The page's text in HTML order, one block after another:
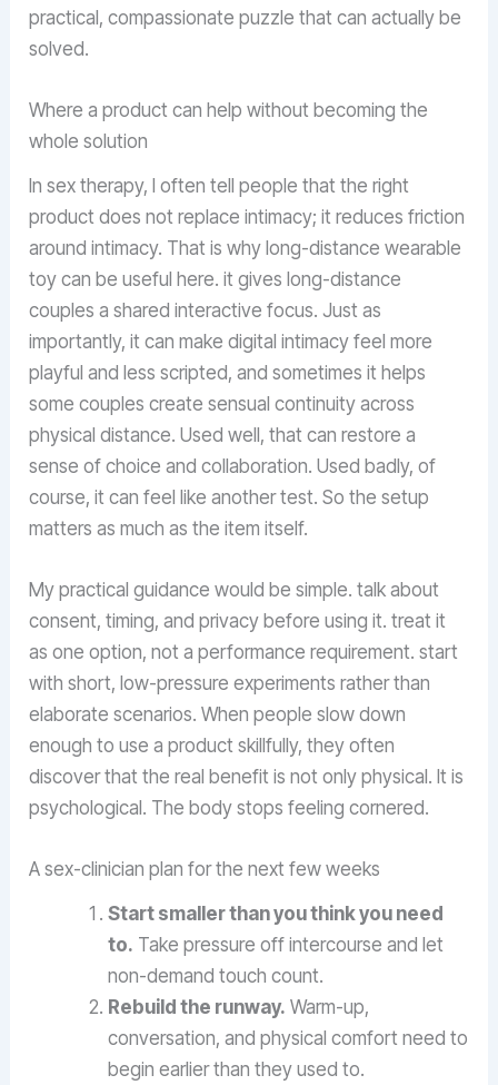
practical, compassionate puzzle that can actually be
solved.
Where a product can help without becoming the
whole solution
In sex therapy, I often tell people that the right
product does not replace intimacy; it reduces friction
around intimacy. That is why long-distance wearable
toy can be useful here. it gives long-distance
couples a shared interactive focus. Just as
importantly, it can make digital intimacy feel more
playful and less scripted, and sometimes it helps
some couples create sensual continuity across
physical distance. Used well, that can restore a
sense of choice and collaboration. Used badly, of
course, it can feel like another test. So the setup
matters as much as the item itself.
My practical guidance would be simple. talk about
consent, timing, and privacy before using it. treat it
as one option, not a performance requirement. start
with short, low-pressure experiments rather than
elaborate scenarios. When people slow down
enough to use a product skillfully, they often
discover that the real benefit is not only physical. It is
psychological. The body stops feeling cornered.
A sex-clinician plan for the next few weeks
Start smaller than you think you need
to. Take pressure off intercourse and let
non-demand touch count.
Rebuild the runway. Warm-up,
conversation, and physical comfort need to
begin earlier than they used to.